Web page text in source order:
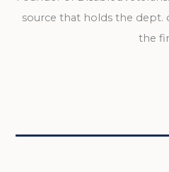
source that holds the dept.
the